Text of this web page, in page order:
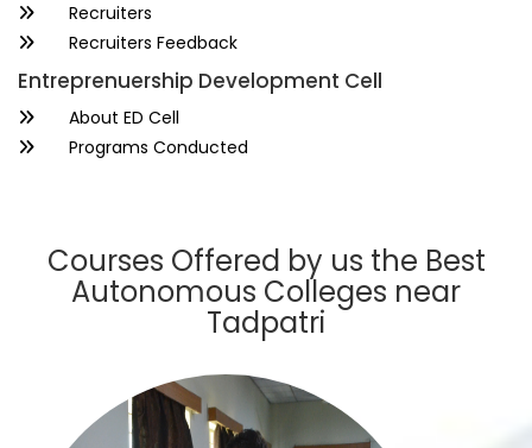
Recruiters
Recruiters Feedback
Entreprenuership Development Cell
About ED Cell
Programs Conducted
Courses Offered by us the Best
Autonomous Colleges near
Tadpatri